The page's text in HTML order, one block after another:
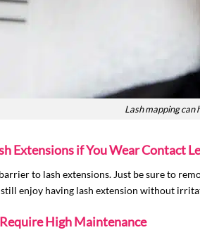
Lash mapping
Extensions if You Wear Contact
to lash extensions. Just be sure to
enjoy having lash extension without
High Maintenance